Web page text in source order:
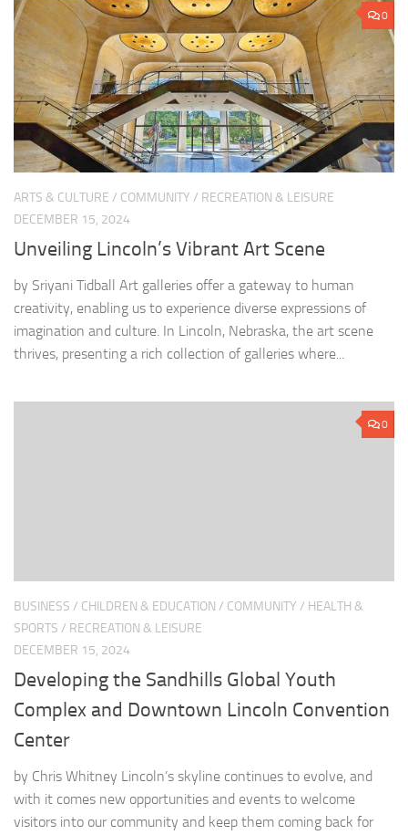
0
ARTS & CULTURE / COMMUNITY / RECREATION & LEISURE
DECEMBER 15, 2024
Unveiling Lincoln’s Vibrant Art Scene
by Sriyani Tidball Art galleries offer a gateway to human
creativity, enabling us to experience diverse expressions of
imagination and culture. In Lincoln, Nebraska, the art scene
thrives, presenting a rich collection of galleries where...
0
BUSINESS / CHILDREN & EDUCATION / COMMUNITY / HEALTH &
SPORTS / RECREATION & LEISURE
DECEMBER 15, 2024
Developing the Sandhills Global Youth
Complex and Downtown Lincoln Convention
Center
by Chris Whitney Lincoln’s skyline continues to evolve, and
with it comes new opportunities and events to welcome
visitors into our community and keep them coming back for